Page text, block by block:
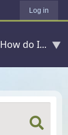
Log in
How do I...